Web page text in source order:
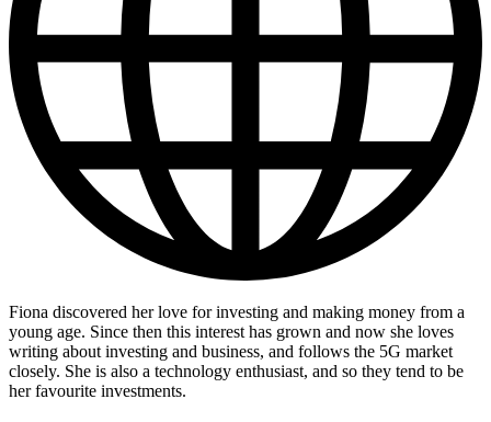
Fiona discovered her love for investing and making money from a
young age. Since then this interest has grown and now she loves
writing about investing and business, and follows the 5G market
closely. She is also a technology enthusiast, and so they tend to be
her favourite investments.